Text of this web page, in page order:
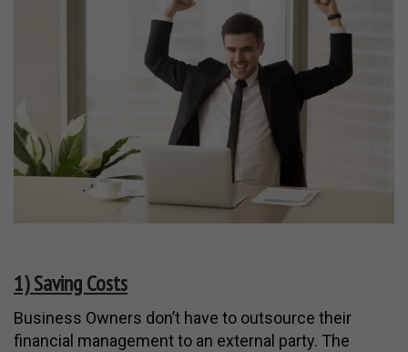
1) Saving Costs
Business Owners don’t have to outsource their
financial management to an external party. The